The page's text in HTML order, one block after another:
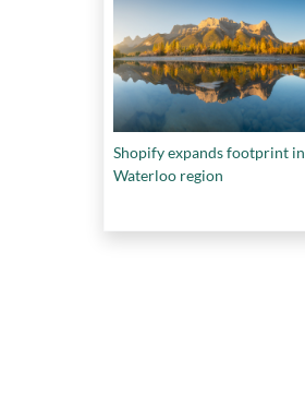
Shopify expands footprint in
Waterloo region